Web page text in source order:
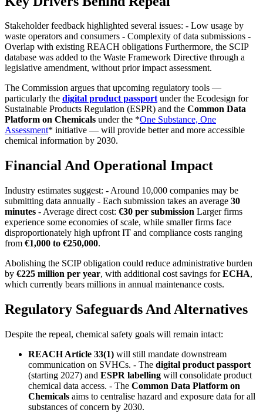
Stakeholder feedback highlighted several issues: - Low usage by
waste operators and consumers - Complexity of data submissions -
Overlap with existing REACH obligations Furthermore, the SCIP
database was added to the Waste Framework Directive through a
legislative amendment, without prior impact assessment.
The Commission argues that upcoming regulatory tools —
particularly the digital product passportunder the Ecodesign for
Sustainable Products Regulation (ESPR) and the Common Data
Platform on Chemicals under the *One Substance, One
Assessment* initiative — will provide better and more accessible
chemical information by 2030.
Financial And Operational Impact
Industry estimates suggest: - Around 10,000 companies may be
submitting data annually - Each submission takes an average 30
minutes - Average direct cost: €30 per submission Larger firms
experience some economies of scale, while smaller firms face
disproportionately high upfront IT and compliance costs ranging
from €1,000 to €250,000.
Abolishing the SCIP obligation could reduce administrative burden
by €225 million per year, with additional cost savings forECHA,
which currently bears millions in annual maintenance costs.
Regulatory Safeguards And Alternatives
Despite the repeal, chemical safety goals will remain intact:
REACH Article 33(1) will still mandate downstream
communication on SVHCs. - The digital product passport
(starting 2027) and ESPR labelling will consolidate product
chemical data access. - The Common Data Platform on
Chemicals aims to centralise hazard and exposure data for all
substances of concern by 2030.